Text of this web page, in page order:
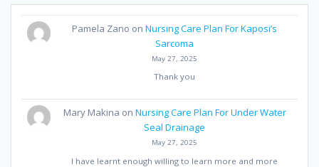
Pamela Zano onNursing Care Plan For Kaposi’s
Sarcoma
May 27, 2025
Thank you
Mary Makina on Nursing Care Plan For Under Water
Seal Drainage
May 27, 2025
I have learnt enough willing to learn more and more